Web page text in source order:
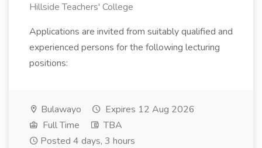
Hillside Teachers' College
Applications are invited from suitably qualified and
experienced persons for the following lecturing
positions:
Bulawayo
Expires 12 Aug 2026
Full Time
TBA
Posted 4 days, 3 hours